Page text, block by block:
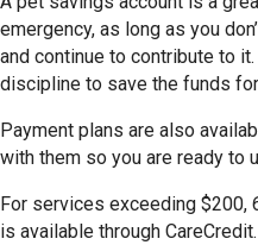
emergency, as long as you
and continue to contribute to
discipline to save the funds for
Payment plans are also
with them so you are ready to
For services exceeding
is available through